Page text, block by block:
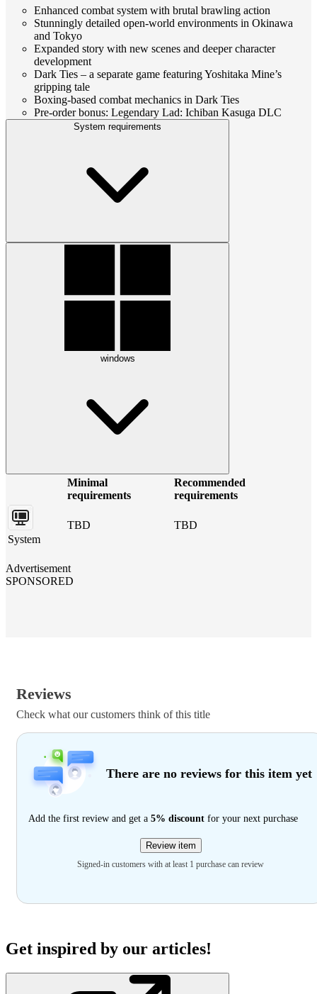
Enhanced combat system with brutal brawling action
Stunningly detailed open-world environments in Okinawa
and Tokyo
Expanded story with new scenes and deeper character
development
Dark Ties – a separate game featuring Yoshitaka Mine’s
gripping tale
Boxing-based combat mechanics in Dark Ties
Pre-order bonus: Legendary Lad: Ichiban Kasuga DLC
System requirements
windows
Minimal
requirements
Recommended
requirements
System
TBD TBD
Advertisement
SPONSORED
Reviews
Check what our customers think of this title
There are no reviews for this item yet
Add the first review and get a 5% discount for your next purchase
Review item
Signed-in customers with at least 1 purchase can review
Get inspired by our articles!